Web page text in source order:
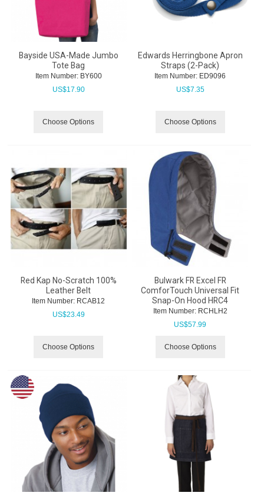
Bayside USA-Made Jumbo
Tote Bag
Item Number: BY600
US$17.90
Choose Options
Edwards Herringbone Apron
Straps (2-Pack)
Item Number: ED9096
US$7.35
Choose Options
Red Kap No-Scratch 100%
Leather Belt
Item Number: RCAB12
US$23.49
Choose Options
Bulwark FR Excel FR
ComforTouch Universal Fit
Snap-On Hood HRC4
Item Number: RCHLH2
US$57.99
Choose Options